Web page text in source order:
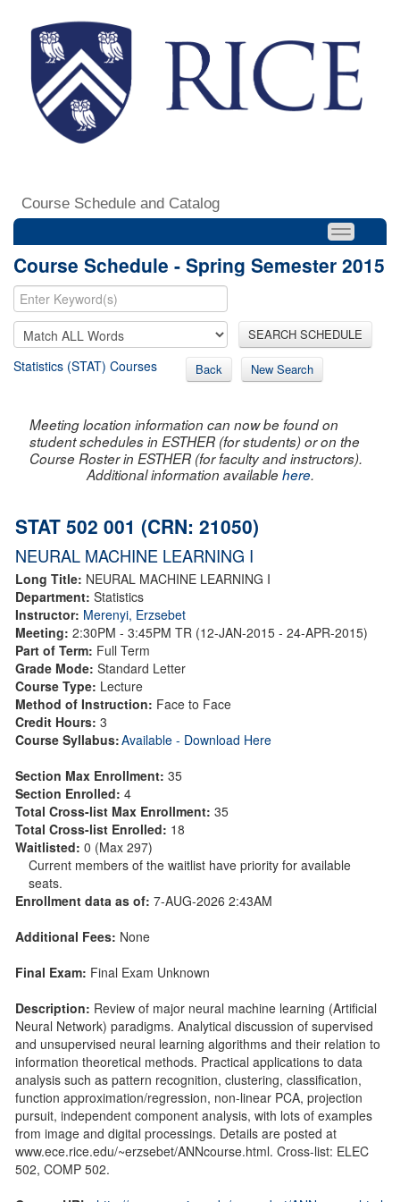
Course Schedule and Catalog
Course Schedule - Spring Semester 2015
SEARCH SCHEDULE
Statistics (STAT) Courses Back New Search
Meeting location information can now be found on
student schedules in ESTHER (for students) or on the
Course Roster in ESTHER (for faculty and instructors).
Additional information availablehere.
STAT 502 001 (CRN: 21050)
NEURAL MACHINE LEARNING I
Long Title: NEURAL MACHINE LEARNING I
Department: Statistics
Instructor: Merenyi, Erzsebet
Meeting: 2:30PM - 3:45PM TR (12-JAN-2015 - 24-APR-2015)
Part of Term: Full Term
Grade Mode: Standard Letter
Course Type: Lecture
Method of Instruction: Face to Face
Credit Hours: 3
Course Syllabus:Available - Download Here
Section Max Enrollment: 35
Section Enrolled: 4
Total Cross-list Max Enrollment: 35
Total Cross-list Enrolled: 18
Waitlisted: 0 (Max 297)
Current members of the waitlist have priority for available
seats.
Enrollment data as of: 7-AUG-2026 2:43AM
Additional Fees: None
Final Exam: Final Exam Unknown
Description: Review of major neural machine learning (Artificial
Neural Network) paradigms. Analytical discussion of supervised
and unsupervised neural learning algorithms and their relation to
information theoretical methods. Practical applications to data
analysis such as pattern recognition, clustering, classification,
function approximation/regression, non-linear PCA, projection
pursuit, independent component analysis, with lots of examples
from image and digital processings. Details are posted at
www.ece.rice.edu/~erzsebet/ANNcourse.html. Cross-list: ELEC
502, COMP 502.